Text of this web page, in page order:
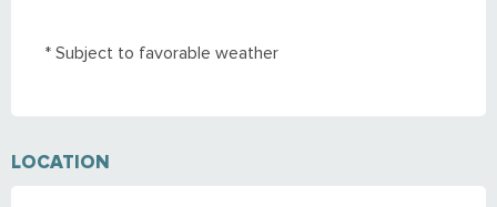
* Subject to favorable weather
LOCATION